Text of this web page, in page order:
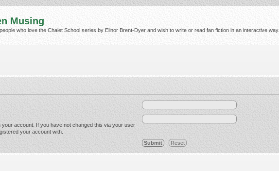
Musing
who love the Chalet School series by Elinor Brent-Dyer and wish to write or read fan fiction in an interactive way.
account. If you have not changed this via your user
your account with.